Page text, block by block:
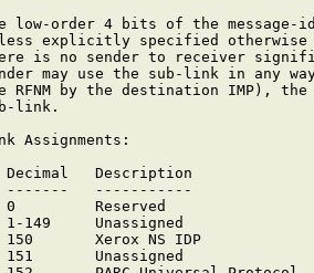
low-order 4 bits of the message-
explicitly specified
is no sender to receiver
may use the sub-link in any
RFNM by the destination IMP),
link.
Assignments:
Decimal   Description
-------   -----------
0
1-149
150       Xerox NS IDP
151